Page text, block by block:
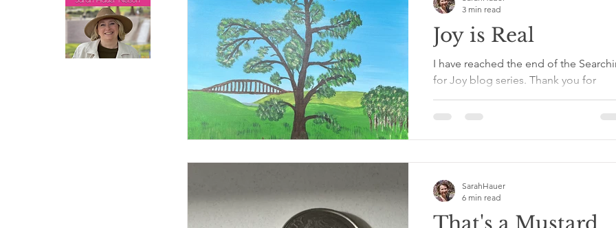
Joy is Real
I have reached the end of the
for Joy blog series. Thank you for
journey. It has been long...
3 min read
SarahHauer
6 min read